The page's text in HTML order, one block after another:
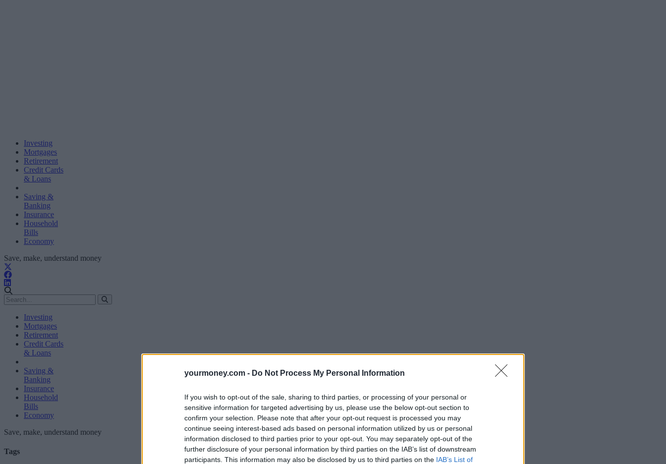
yourmoney.com - Do Not Process My Personal Information
If you wish to opt-out of the sale, sharing to third parties, or processing of your personal or
sensitive information for targeted advertising by us, please use the below opt-out section to
confirm your selection. Please note that after your opt-out request is processed you may
continue seeing interest-based ads based on personal information utilized by us or personal
information disclosed to third parties prior to your opt-out. You may separately opt-out of the
further disclosure of your personal information by third parties on the IAB’s list of downstream
participants. This information may also be disclosed by us to third parties on the IAB’s List of
Investing
Mortgages
Retirement
Credit Cards
& Loans
Saving &
Banking
Insurance
Household
Bills
Economy
Save, make, understand money
Investing
Mortgages
Retirement
Credit Cards
& Loans
Saving &
Banking
Insurance
Household
Bills
Economy
Save, make, understand money
Tags